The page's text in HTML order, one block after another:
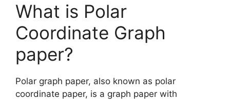
What is Polar
Coordinate Graph
paper?
Polar graph paper, also known as polar
coordinate paper, is a graph paper with